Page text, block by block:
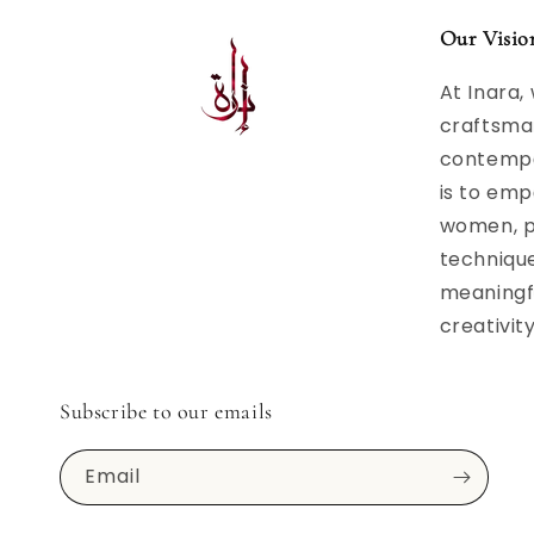
Our
At Inara,
is to
women,
Subscribe to our emails
Email